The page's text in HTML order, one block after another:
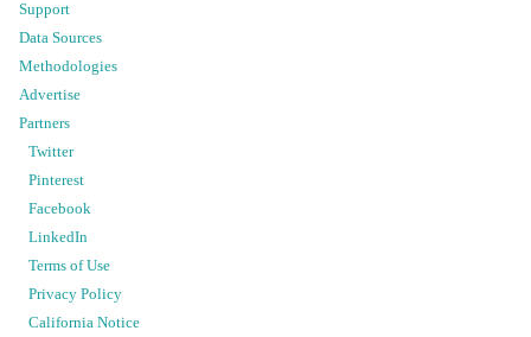
Support
Data Sources
Methodologies
Advertise
Partners
Twitter
Pinterest
Facebook
LinkedIn
Terms of Use
Privacy Policy
California Notice